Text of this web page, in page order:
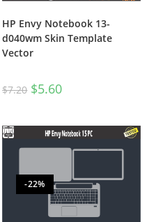
HP Envy Notebook 13-
d040wm Skin Template
Vector
$7.20 $5.60
-22%